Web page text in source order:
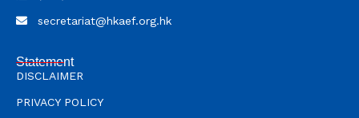
secretariat@hkaef.org.hk
Statement
DISCLAIMER
PRIVACY POLICY